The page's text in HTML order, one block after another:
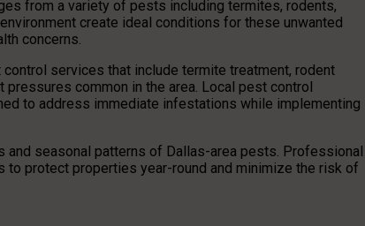
from a variety of pests including termites, rodents,
create ideal conditions for these unwanted
concerns.
services that include termite treatment, rodent
common in the area. Local pest control
to address immediate infestations while implementing
seasonal patterns of Dallas-area pests. Professional
protect properties year-round and minimize the risk of